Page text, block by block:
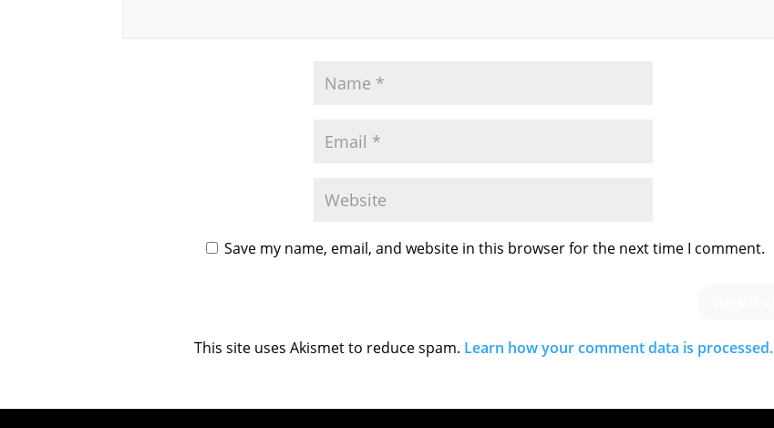
Save my name, email, and website in this browser for the next time I comment.
This site uses Akismet to reduce spam. Learn how your comment data is processed.